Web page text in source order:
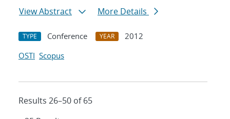
View Abstract
More Details
TYPE Conference YEAR
2012
OSTI Scopus
Results 26–50 of 65